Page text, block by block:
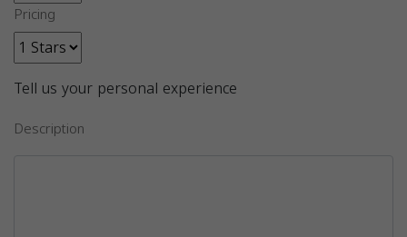
Pricing
Tell us your personal experience
Description